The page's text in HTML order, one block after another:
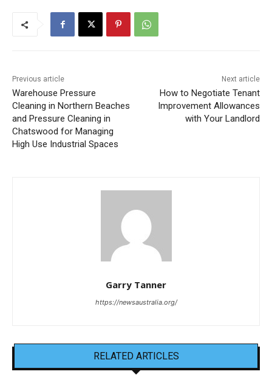
Previous article
Warehouse Pressure
Cleaning in Northern Beaches
and Pressure Cleaning in
Chatswood for Managing
High Use Industrial Spaces
Next article
How to Negotiate Tenant
Improvement Allowances
with Your Landlord
Garry Tanner
https://newsaustralia.org/
RELATED ARTICLES